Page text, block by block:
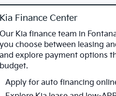
Kia Finance Center
Our Kia finance team in
you choose between leasing
and explore payment options
budget.
Apply for auto financing